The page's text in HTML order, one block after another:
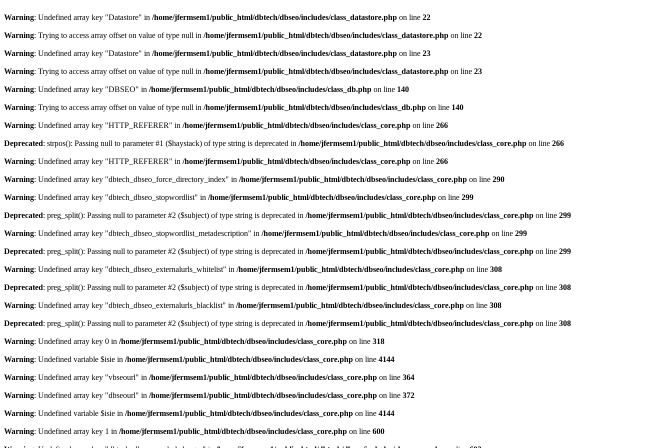
Warning: Undefined array key "Datastore" in /home/jfermsem1/public_html/dbtech/dbseo/includes/class_datastore.php on line 22
Warning: Trying to access array offset on value of type null in /home/jfermsem1/public_html/dbtech/dbseo/includes/class_datastore.php on line 22
Warning: Undefined array key "Datastore" in /home/jfermsem1/public_html/dbtech/dbseo/includes/class_datastore.php on line 23
Warning: Trying to access array offset on value of type null in /home/jfermsem1/public_html/dbtech/dbseo/includes/class_datastore.php on line 23
Warning: Undefined array key "DBSEO" in /home/jfermsem1/public_html/dbtech/dbseo/includes/class_db.php on line 140
Warning: Trying to access array offset on value of type null in /home/jfermsem1/public_html/dbtech/dbseo/includes/class_db.php on line 140
Warning: Undefined array key "HTTP_REFERER" in /home/jfermsem1/public_html/dbtech/dbseo/includes/class_core.php on line 266
Deprecated: strpos(): Passing null to parameter #1 ($haystack) of type string is deprecated in /home/jfermsem1/public_html/dbtech/dbseo/includes/class_core.php on line 266
Warning: Undefined array key "HTTP_REFERER" in /home/jfermsem1/public_html/dbtech/dbseo/includes/class_core.php on line 266
Warning: Undefined array key "dbtech_dbseo_force_directory_index" in /home/jfermsem1/public_html/dbtech/dbseo/includes/class_core.php on line 290
Warning: Undefined array key "dbtech_dbseo_stopwordlist" in /home/jfermsem1/public_html/dbtech/dbseo/includes/class_core.php on line 299
Deprecated: preg_split(): Passing null to parameter #2 ($subject) of type string is deprecated in /home/jfermsem1/public_html/dbtech/dbseo/includes/class_core.php on line 299
Warning: Undefined array key "dbtech_dbseo_stopwordlist_metadescription" in /home/jfermsem1/public_html/dbtech/dbseo/includes/class_core.php on line 299
Deprecated: preg_split(): Passing null to parameter #2 ($subject) of type string is deprecated in /home/jfermsem1/public_html/dbtech/dbseo/includes/class_core.php on line 299
Warning: Undefined array key "dbtech_dbseo_externalurls_whitelist" in /home/jfermsem1/public_html/dbtech/dbseo/includes/class_core.php on line 308
Deprecated: preg_split(): Passing null to parameter #2 ($subject) of type string is deprecated in /home/jfermsem1/public_html/dbtech/dbseo/includes/class_core.php on line 308
Warning: Undefined array key "dbtech_dbseo_externalurls_blacklist" in /home/jfermsem1/public_html/dbtech/dbseo/includes/class_core.php on line 308
Deprecated: preg_split(): Passing null to parameter #2 ($subject) of type string is deprecated in /home/jfermsem1/public_html/dbtech/dbseo/includes/class_core.php on line 308
Warning: Undefined array key 0 in /home/jfermsem1/public_html/dbtech/dbseo/includes/class_core.php on line 318
Warning: Undefined variable $isie in /home/jfermsem1/public_html/dbtech/dbseo/includes/class_core.php on line 4144
Warning: Undefined array key "vbseourl" in /home/jfermsem1/public_html/dbtech/dbseo/includes/class_core.php on line 364
Warning: Undefined array key "dbseourl" in /home/jfermsem1/public_html/dbtech/dbseo/includes/class_core.php on line 372
Warning: Undefined variable $isie in /home/jfermsem1/public_html/dbtech/dbseo/includes/class_core.php on line 4144
Warning: Undefined array key 1 in /home/jfermsem1/public_html/dbtech/dbseo/includes/class_core.php on line 600